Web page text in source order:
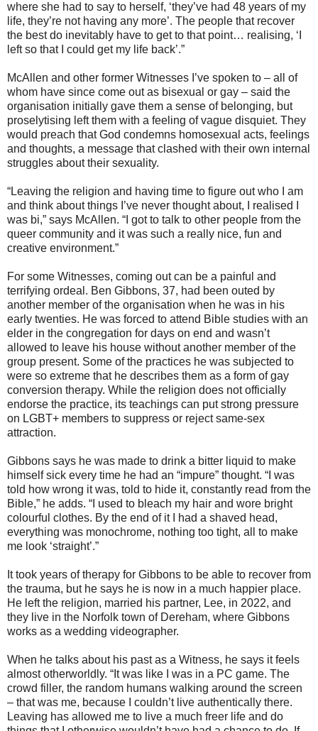
where she had to say to herself, ‘they’ve had 48 years of my
life, they’re not having any more’. The people that recover
the best do inevitably have to get to that point… realising, ‘I
left so that I could get my life back’.”
McAllen and other former Witnesses I’ve spoken to – all of
whom have since come out as bisexual or gay – said the
organisation initially gave them a sense of belonging, but
proselytising left them with a feeling of vague disquiet. They
would preach that God condemns homosexual acts, feelings
and thoughts, a message that clashed with their own internal
struggles about their sexuality.
“Leaving the religion and having time to figure out who I am
and think about things I’ve never thought about, I realised I
was bi,” says McAllen. “I got to talk to other people from the
queer community and it was such a really nice, fun and
creative environment.”
For some Witnesses, coming out can be a painful and
terrifying ordeal. Ben Gibbons, 37, had been outed by
another member of the organisation when he was in his
early twenties. He was forced to attend Bible studies with an
elder in the congregation for days on end and wasn’t
allowed to leave his house without another member of the
group present. Some of the practices he was subjected to
were so extreme that he describes them as a form of gay
conversion therapy. While the religion does not officially
endorse the practice, its teachings can put strong pressure
on LGBT+ members to suppress or reject same-sex
attraction.
Gibbons says he was made to drink a bitter liquid to make
himself sick every time he had an “impure” thought. “I was
told how wrong it was, told to hide it, constantly read from the
Bible,” he adds. “I used to bleach my hair and wore bright
colourful clothes. By the end of it I had a shaved head,
everything was monochrome, nothing too tight, all to make
me look ‘straight’.”
It took years of therapy for Gibbons to be able to recover from
the trauma, but he says he is now in a much happier place.
He left the religion, married his partner, Lee, in 2022, and
they live in the Norfolk town of Dereham, where Gibbons
works as a wedding videographer.
When he talks about his past as a Witness, he says it feels
almost otherworldly. “It was like I was in a PC game. The
crowd filler, the random humans walking around the screen
– that was me, because I couldn’t live authentically there.
Leaving has allowed me to live a much freer life and do